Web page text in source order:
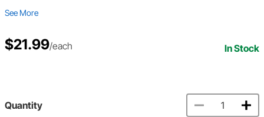
See More
$21.99/each In Stock
Quantity